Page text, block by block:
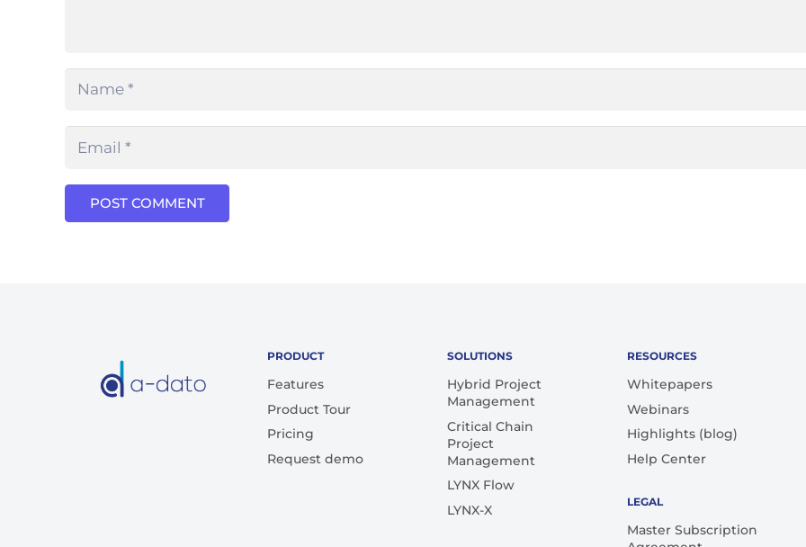
POST COMMENT
PRODUCT
Features
Product Tour
Pricing
Request demo
SOLUTIONS
Hybrid Project
Management
Critical Chain
Project
Management
LYNX Flow
LYNX-X
RESOURCES
Whitepapers
Webinars
Highlights (blog)
Help Center
LEGAL
Master Subscription